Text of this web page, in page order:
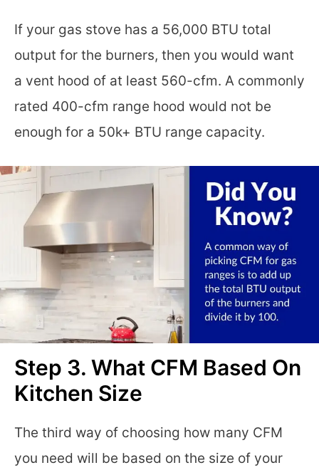
If your gas stove has a 56,000 BTU total
output for the burners, then you would want
a vent hood of at least 560-cfm. A commonly
rated 400-cfm range hood would not be
enough for a 50k+ BTU range capacity.
Step 3. What CFM Based On
Kitchen Size
The third way of choosing how many CFM
you need will be based on the size of your